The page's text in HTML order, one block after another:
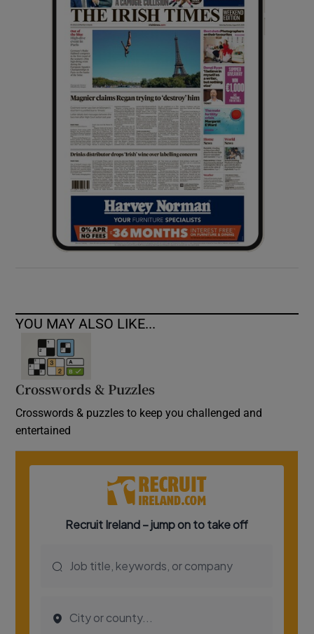
Show Sponsored sub sections
YOU MAY ALSO LIKE...
Crosswords & Puzzles
Crosswords & puzzles to keep you challenged and
entertained